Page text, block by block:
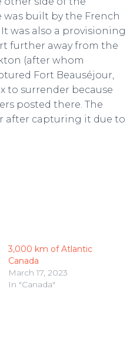
was built by the French
was also a provisioning
further away from the
(after whom
Fort Beauséjour,
to surrender because
posted there. The
after capturing it due to
3,000 km of Atlantic
Canada
March 17, 2023
In "Canada"